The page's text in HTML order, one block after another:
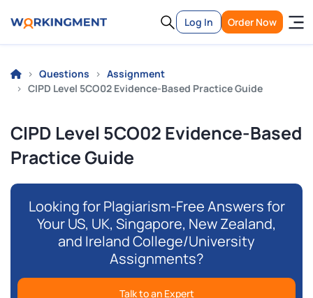
Log In Order Now
Questions
Assignment
CIPD Level 5CO02 Evidence-Based Practice Guide
CIPD Level 5CO02 Evidence-Based
Practice Guide
Looking for Plagiarism-Free Answers for
Your US, UK, Singapore, New Zealand,
and Ireland College/University
Assignments?
Talk to an Expert